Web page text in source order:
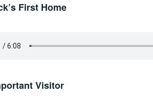
First Home
Visitor